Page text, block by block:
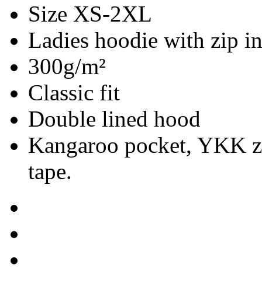
Size XS-2XL
Ladies hoodie with zip
300g/m²
Classic fit
Double lined hood
Kangaroo pocket, YKK
tape.